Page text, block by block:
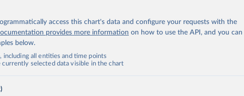
access this chart's data and configure your requests with the
provides more information on how to use the API, and you can
below.
including all entities and time points
currently selected data visible in the chart